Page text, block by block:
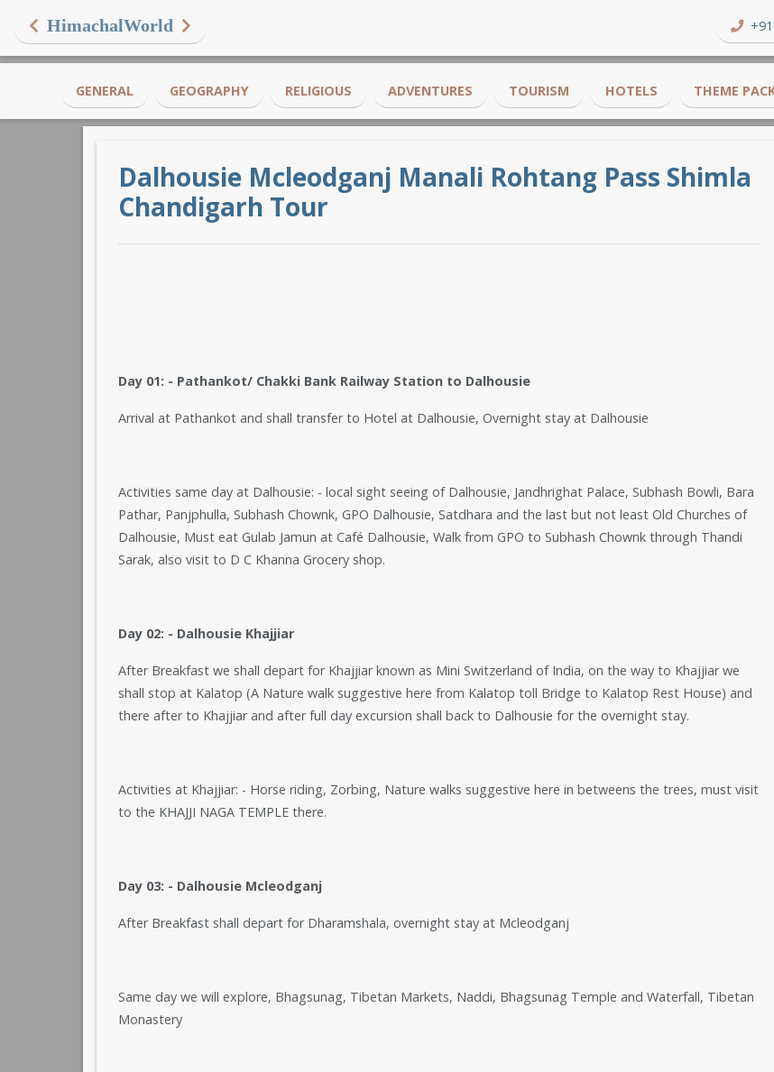
HimachalWorld
GENERAL GEOGRAPHY RELIGIOUS ADVENTURES TOURISM HOTELS THEME
Dalhousie Mcleodganj Manali Rohtang Pass Shimla
Chandigarh Tour
Day 01: - Pathankot/ Chakki Bank Railway Station to Dalhousie
Arrival at Pathankot and shall transfer to Hotel at Dalhousie, Overnight stay at Dalhousie
Activities same day at Dalhousie: - local sight seeing of Dalhousie, Jandhrighat Palace, Subhash Bowli, Bara
Pathar, Panjphulla, Subhash Chownk, GPO Dalhousie, Satdhara and the last but not least Old Churches of
Dalhousie, Must eat Gulab Jamun at Café Dalhousie, Walk from GPO to Subhash Chownk through Thandi
Sarak, also visit to D C Khanna Grocery shop.
Day 02: - Dalhousie Khajjiar
After Breakfast we shall depart for Khajjiar known as Mini Switzerland of India, on the way to Khajjiar we
shall stop at Kalatop (A Nature walk suggestive here from Kalatop toll Bridge to Kalatop Rest House) and
there after to Khajjiar and after full day excursion shall back to Dalhousie for the overnight stay.
Activities at Khajjiar: - Horse riding, Zorbing, Nature walks suggestive here in betweens the trees, must visit
to the KHAJJI NAGA TEMPLE there.
Day 03: - Dalhousie Mcleodganj
After Breakfast shall depart for Dharamshala, overnight stay at Mcleodganj
Same day we will explore, Bhagsunag, Tibetan Markets, Naddi, Bhagsunag Temple and Waterfall, Tibetan
Monastery